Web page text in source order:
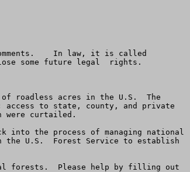
In law, it is called
some future legal  rights.
of roadless acres in the U.S.  The
access to state, county, and private
were curtailed.
into the process of managing national
the U.S.  Forest Service to establish
forests.  Please help by filling out